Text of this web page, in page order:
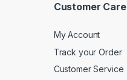
Customer Care
My Account
Track your Order
Customer Service